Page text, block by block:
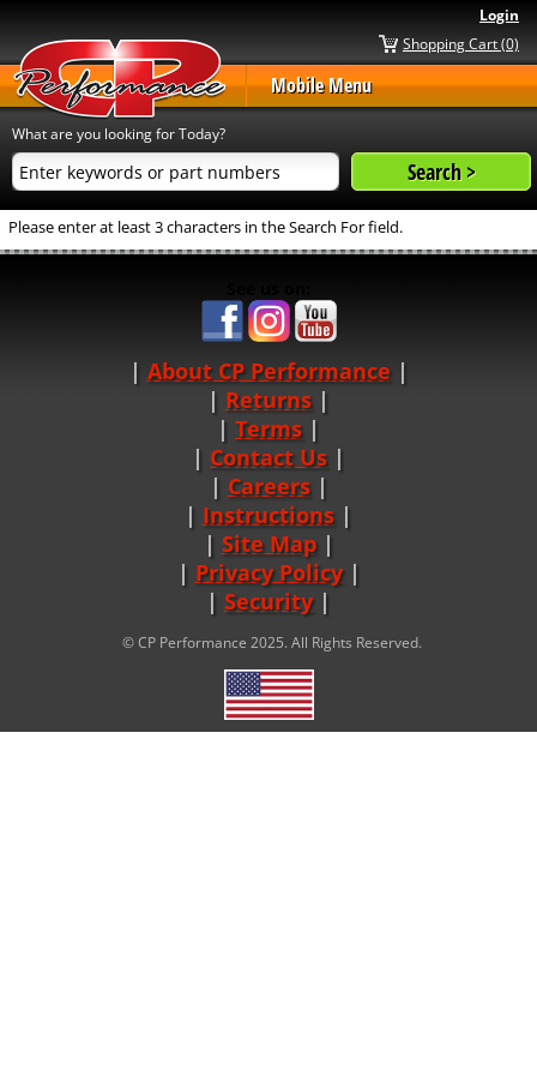
Login
Shopping Cart (0)
Mobile Menu
What are you looking for Today?
Please enter at least 3 characters in the Search For field.
About CP Performance |
Returns |
Terms |
Contact Us
Careers|
Instructions |
Site Map|
Privacy Policy|
Security
© CP Performance 2025. All Rights Reserved.